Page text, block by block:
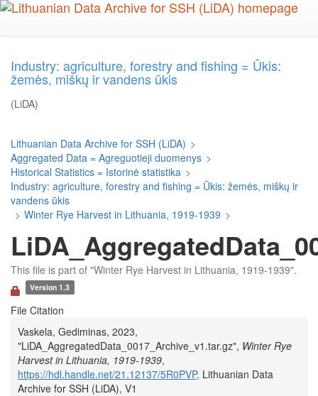
Skip
Industry: agriculture, forestry and fishing = Ūkis:
žemės, miškų ir vandens ūkis
(LiDA)
Lithuanian Data Archive for SSH (LiDA) >
Aggregated Data = Agreguotieji duomenys >
Historical Statistics = Istorinė statistika >
Industry: agriculture, forestry and fishing = Ūkis: žemės, miškų ir
vandens ūkis
> Winter Rye Harvest in Lithuania, 1919-1939 >
This file is part of "Winter Rye Harvest in Lithuania, 1919-1939".
Version 1.3
File Citation
Vaskela, Gediminas, 2023,
"LiDA_AggregatedData_0017_Archive_v1.tar.gz", Winter Rye
Harvest in Lithuania, 1919-1939,
https://hdl.handle.net/21.12137/5R0PVP, Lithuanian Data
Archive for SSH (LiDA), V1